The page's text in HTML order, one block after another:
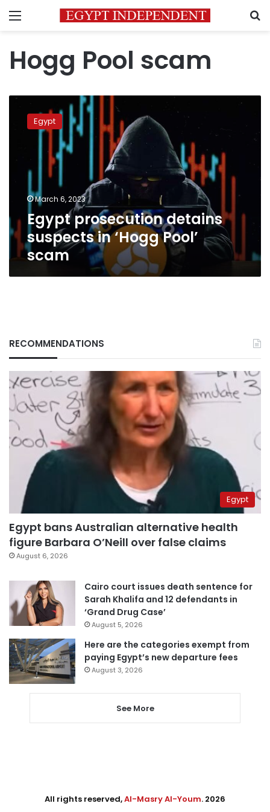
Menu
Hogg Pool scam
Egypt
prosecution
detainsEgypt
March 6, 2023
Egypt prosecution detains
suspects in ‘Hogg Pool’
scam
RECOMMENDATIONS
Egypt
Egypt bans Australian alternative health
figure Barbara O’Neill over false claims
August 6, 2026
Cairo court issues death sentence for
Sarah Khalifa and 12 defendants in
‘Grand Drug Case’
August 5, 2026
Here are the categories exempt from
paying Egypt’s new departure fees
August 3, 2026
See More
All rights reserved,Al-Masry Al-Youm. 2026